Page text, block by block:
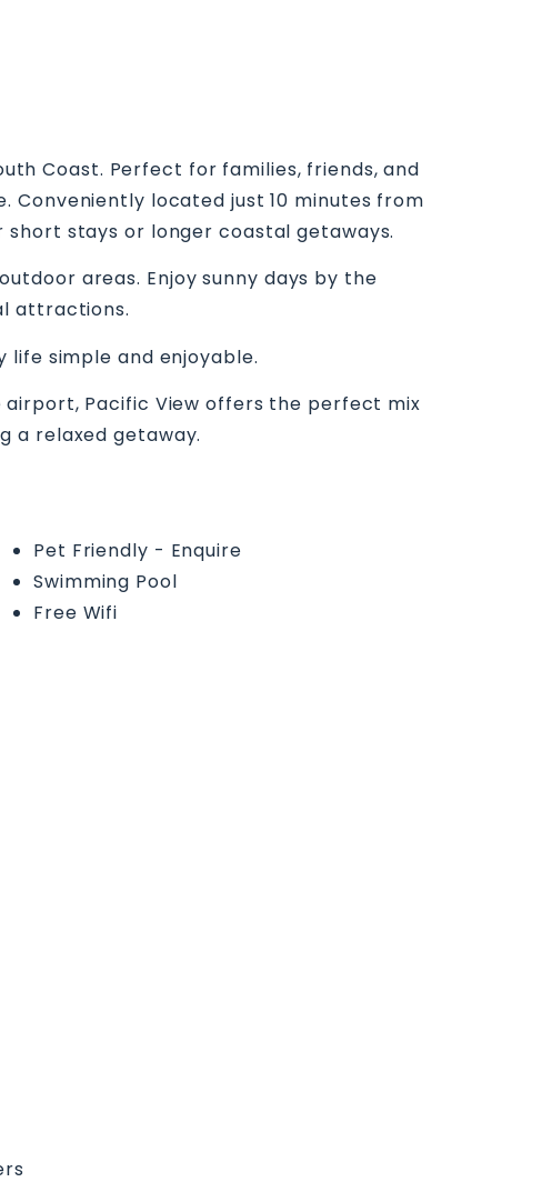
Coast. Perfect for families, friends, and
Conveniently located just 10 minutes from
short stays or longer coastal getaways.
areas. Enjoy sunny days by the
attractions.
life simple and enjoyable.
Pacific View offers the perfect mix
a relaxed getaway.
Pet Friendly - Enquire
Swimming Pool
Free Wifi